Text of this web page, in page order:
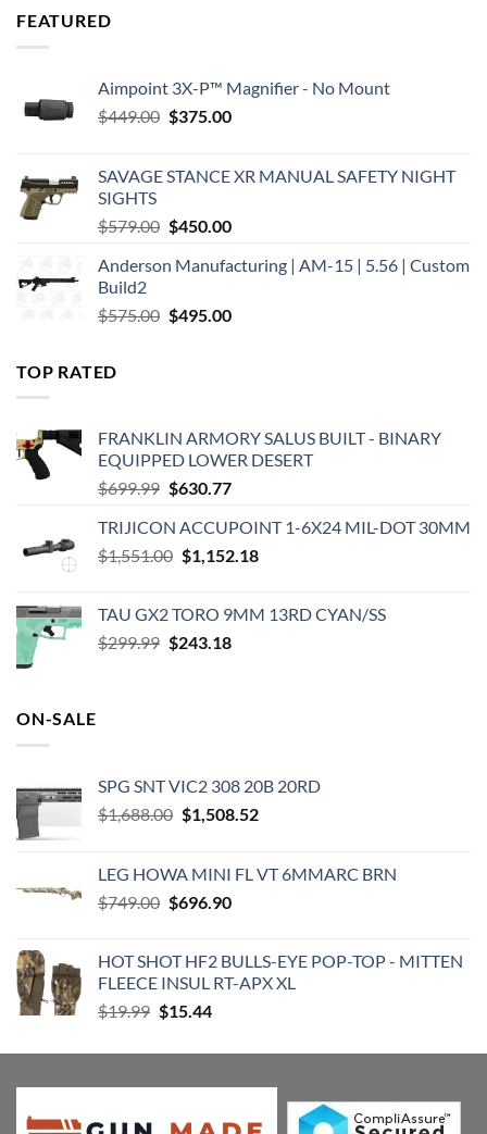
FEATURED
Aimpoint 3X-P™ Magnifier - No Mount
$449.00 Original
$449.00.
$375.00Current
$375.00.
SAVAGE STANCE XR MANUAL SAFETY NIGHT
SIGHTS
$579.00 Original
was:
$450.00Current
is:
Anderson Manufacturing | AM-15 | 5.56 | Custom
Build2
$575.00 Original
$495.00Current
TOP RATED
FRANKLIN ARMORY SALUS BUILT - BINARY
EQUIPPED LOWER DESERT
$699.99 Original
was:
$699.99.
$630.77Current
is:
$630.77.
TRIJICON ACCUPOINT 1-6X24 MIL-DOT 30MM
$1,551.00 Original
$1,551.00.
$1,152.18Current
$1,152.18.
TAU GX2 TORO 9MM 13RD CYAN/SS
$299.99 Original
$243.18Current
ON-SALE
SPG SNT VIC2 308 20B 20RD
$1,688.00 Original
$1,688.00.
$1,508.52Current
$1,508.52.
LEG HOWA MINI FL VT 6MMARC BRN
$749.00 Original
$749.00.
$696.90Current
$696.90.
HOT SHOT HF2 BULLS-EYE POP-TOP - MITTEN
FLEECE INSUL RT-APX XL
$19.99 Original
was:
$15.44Current
is: